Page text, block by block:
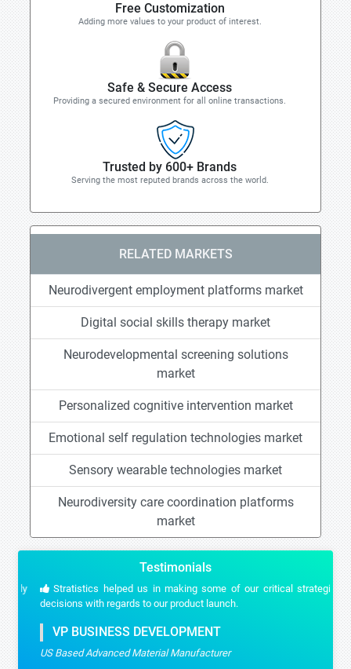
Free Customization
Adding more values to your product of interest.
Safe & Secure Access
Providing a secured environment for all online transactions.
Trusted by 600+ Brands
Serving the most reputed brands across the world.
RELATED MARKETS
Neurodivergent employment platforms market
Digital social skills therapy market
Neurodevelopmental screening solutions
market
Personalized cognitive intervention market
Emotional self regulation technologies market
Sensory wearable technologies market
Neurodiversity care coordination platforms
market
Testimonials
Stratistics helped us in making some of our critical strategic
decisions with regards to our product launch.
VP BUSINESS DEVELOPMENT
US Based Advanced Material Manufacturer